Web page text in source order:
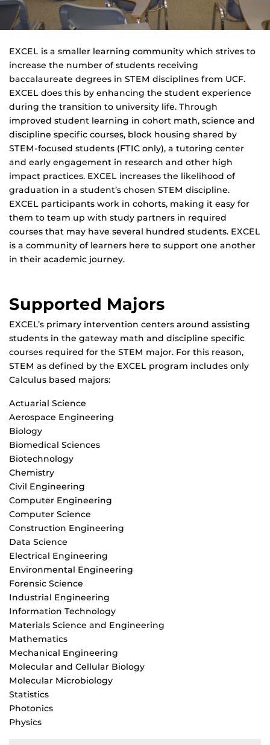
EXCEL is a smaller learning community which strives to
increase the number of students receiving
baccalaureate degrees in STEM disciplines from UCF.
EXCEL does this by enhancing the student experience
during the transition to university life. Through
improved student learning in cohort math, science and
discipline specific courses, block housing shared by
STEM-focused students (FTIC only), a tutoring center
and early engagement in research and other high
impact practices. EXCEL increases the likelihood of
graduation in a student’s chosen STEM discipline.
EXCEL participants work in cohorts, making it easy for
them to team up with study partners in required
courses that may have several hundred students. EXCEL
is a community of learners here to support one another
in their academic journey.
Supported Majors
EXCEL’s primary intervention centers around assisting
students in the gateway math and discipline specific
courses required for the STEM major. For this reason,
STEM as defined by the EXCEL program includes only
Calculus based majors:
Actuarial Science
Aerospace Engineering
Biology
Biomedical Sciences
Biotechnology
Chemistry
Civil Engineering
Computer Engineering
Computer Science
Construction Engineering
Data Science
Electrical Engineering
Environmental Engineering
Forensic Science
Industrial Engineering
Information Technology
Materials Science and Engineering
Mathematics
Mechanical Engineering
Molecular and Cellular Biology
Molecular Microbiology
Statistics
Photonics
Physics